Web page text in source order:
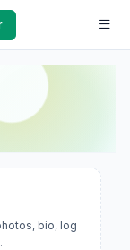
bio, log
.